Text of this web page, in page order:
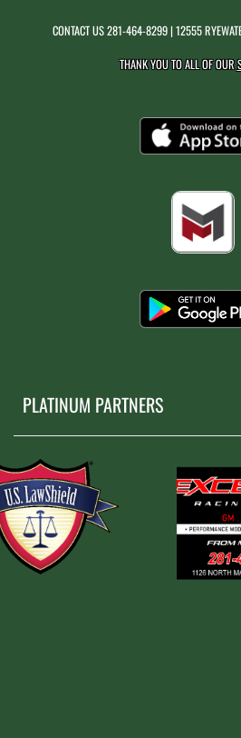
CONTACT US281-464-8299| 12555
THANK YOU TO ALL OF OUR
PLATINUM PARTNERS